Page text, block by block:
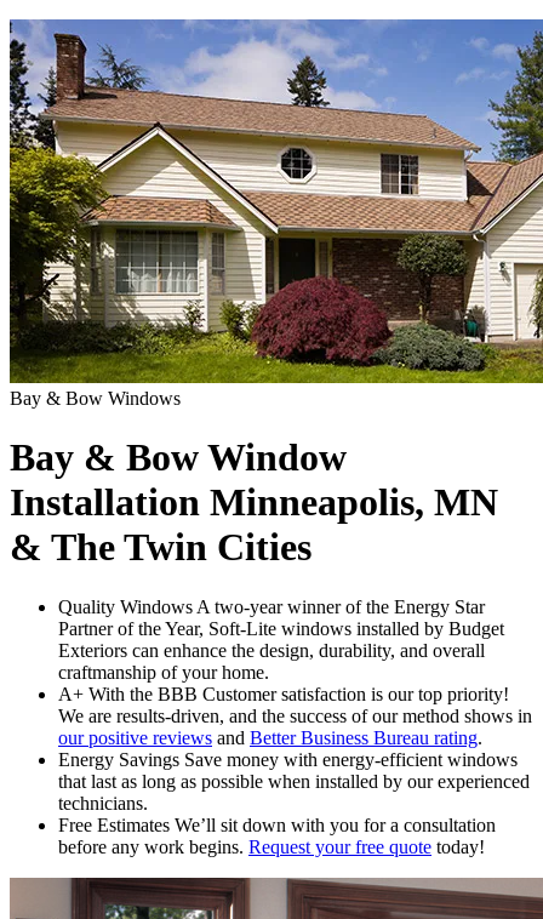
Bay & Bow Windows
Bay & Bow Window
Installation Minneapolis, MN
& The Twin Cities
Quality Windows A two-year winner of the Energy Star
Partner of the Year, Soft-Lite windows installed by Budget
Exteriors can enhance the design, durability, and overall
craftmanship of your home.
A+ With the BBB Customer satisfaction is our top priority!
We are results-driven, and the success of our method shows in
our positive reviews and Better Business Bureau rating.
Energy Savings Save money with energy-efficient windows
that last as long as possible when installed by our experienced
technicians.
Free Estimates We’ll sit down with you for a consultation
before any work begins. Request your free quote today!